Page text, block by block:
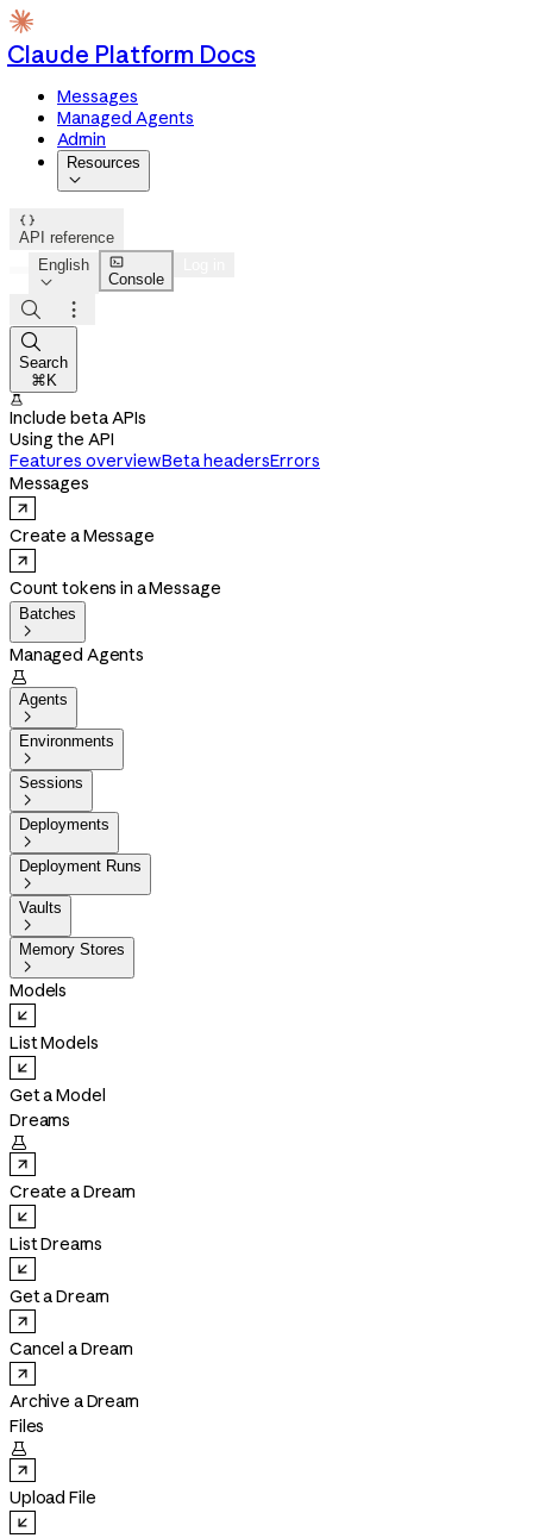
Claude Platform Docs
Messages
Managed Agents
Admin
Resources


API reference
English


Console



Search
⌘K

Include beta APIs
Using the API
Features overviewBeta headersErrors
Messages
Create a Message
Count tokens in a Message
Batches

Managed Agents

Agents

Environments

Sessions

Deployments

Deployment Runs

Vaults

Memory Stores

Models
List Models
Get a Model
Dreams

Create a Dream
List Dreams
Get a Dream
Cancel a Dream
Archive a Dream
Files

Upload File